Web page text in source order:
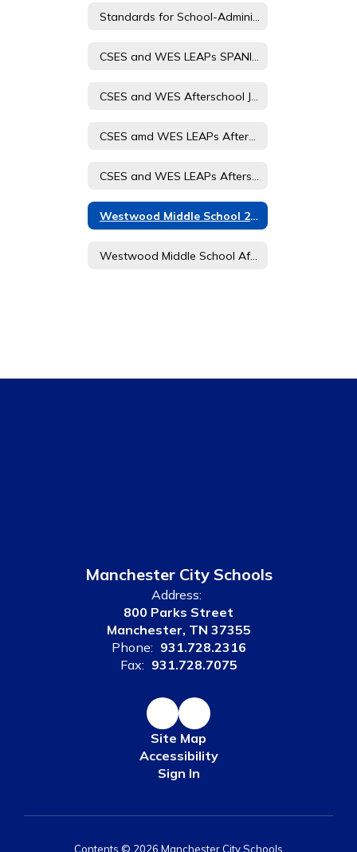
Westwood Middle School 21 CCLC Afterschool Journey Registration Form
Westwood Middle School Afterschool Journey 21st CCLC Student and Parent Handbook
Manchester City Schools
Address:
800 Parks Street
Manchester, TN 37355
Phone: 931.728.2316
Fax: 931.728.7075
Site Map
Accessibility
Sign In
Contents © 2026 Manchester City Schools